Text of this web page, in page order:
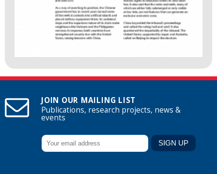
JOIN OUR MAILING LIST
Publications, research projects, news &
events